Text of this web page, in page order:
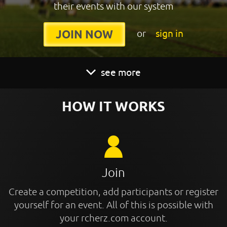
their events with our system
JOIN NOW or sign in
see more
HOW IT WORKS
Join
Create a competition, add participants or register
yourself for an event. All of this is possible with
your rcherz.com account.